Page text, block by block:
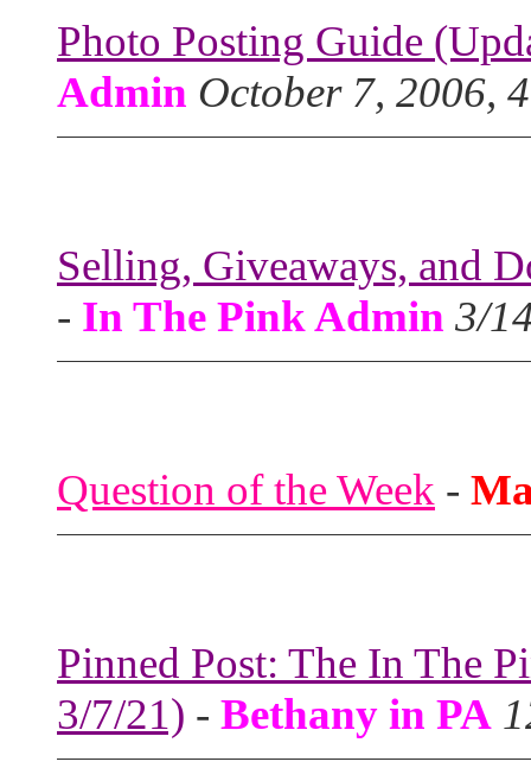
Photo Posting Guide
Admin October 7, 2006,
Selling, Giveaways, and
- In The Pink Admin 3/
Question of the Week -
Pinned Post: The In The
3/7/21) - Bethany in PA